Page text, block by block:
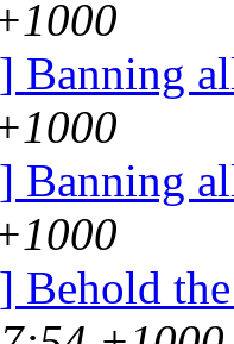
Banning
Banning
Behold